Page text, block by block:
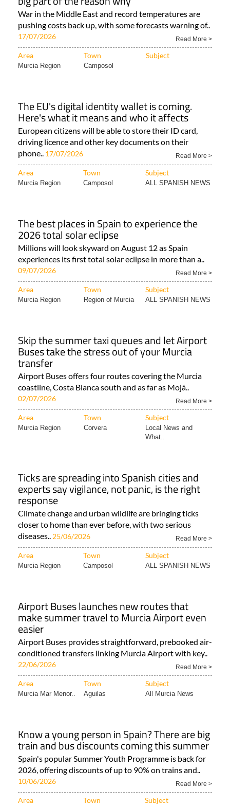
War in the Middle East and record temperatures are
pushing costs back up, with some forecasts warning of..
17/07/2026 Read More >
Area Town Subject
Murcia Region Camposol
The EU's digital identity wallet is coming.
Here's what it means and who it affects
European citizens will be able to store their ID card,
driving licence and other key documents on their
phone.. 17/07/2026 Read More >
Area Town Subject
Murcia Region Camposol ALL SPANISH NEWS
The best places in Spain to experience the
2026 total solar eclipse
Millions will look skyward on August 12 as Spain
experiences its first total solar eclipse in more than a..
09/07/2026 Read More >
Area Town Subject
Murcia Region Region of Murcia ALL SPANISH NEWS
Skip the summer taxi queues and let Airport
Buses take the stress out of your Murcia
transfer
Airport Buses offers four routes covering the Murcia
coastline, Costa Blanca south and as far as Mojá..
02/07/2026 Read More >
Area Town Subject
Murcia Region Corvera
Local News and
What..
Ticks are spreading into Spanish cities and
experts say vigilance, not panic, is the right
response
Climate change and urban wildlife are bringing ticks
closer to home than ever before, with two serious
diseases.. 25/06/2026 Read More >
Area Town Subject
Murcia Region Camposol ALL SPANISH NEWS
Airport Buses launches new routes that
make summer travel to Murcia Airport even
easier
Airport Buses provides straightforward, prebooked air-
conditioned transfers linking Murcia Airport with key..
22/06/2026 Read More >
Area Town Subject
Murcia Mar Menor.. Aguilas All Murcia News
Know a young person in Spain? There are big
train and bus discounts coming this summer
Spain's popular Summer Youth Programme is back for
2026, offering discounts of up to 90% on trains and..
10/06/2026 Read More >
Area Town Subject